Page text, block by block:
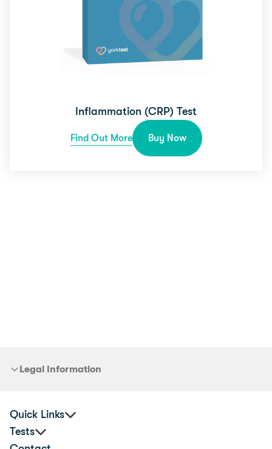
Inflammation (CRP) Test
Find Out More Buy Now
Legal Information
Quick Links
Tests